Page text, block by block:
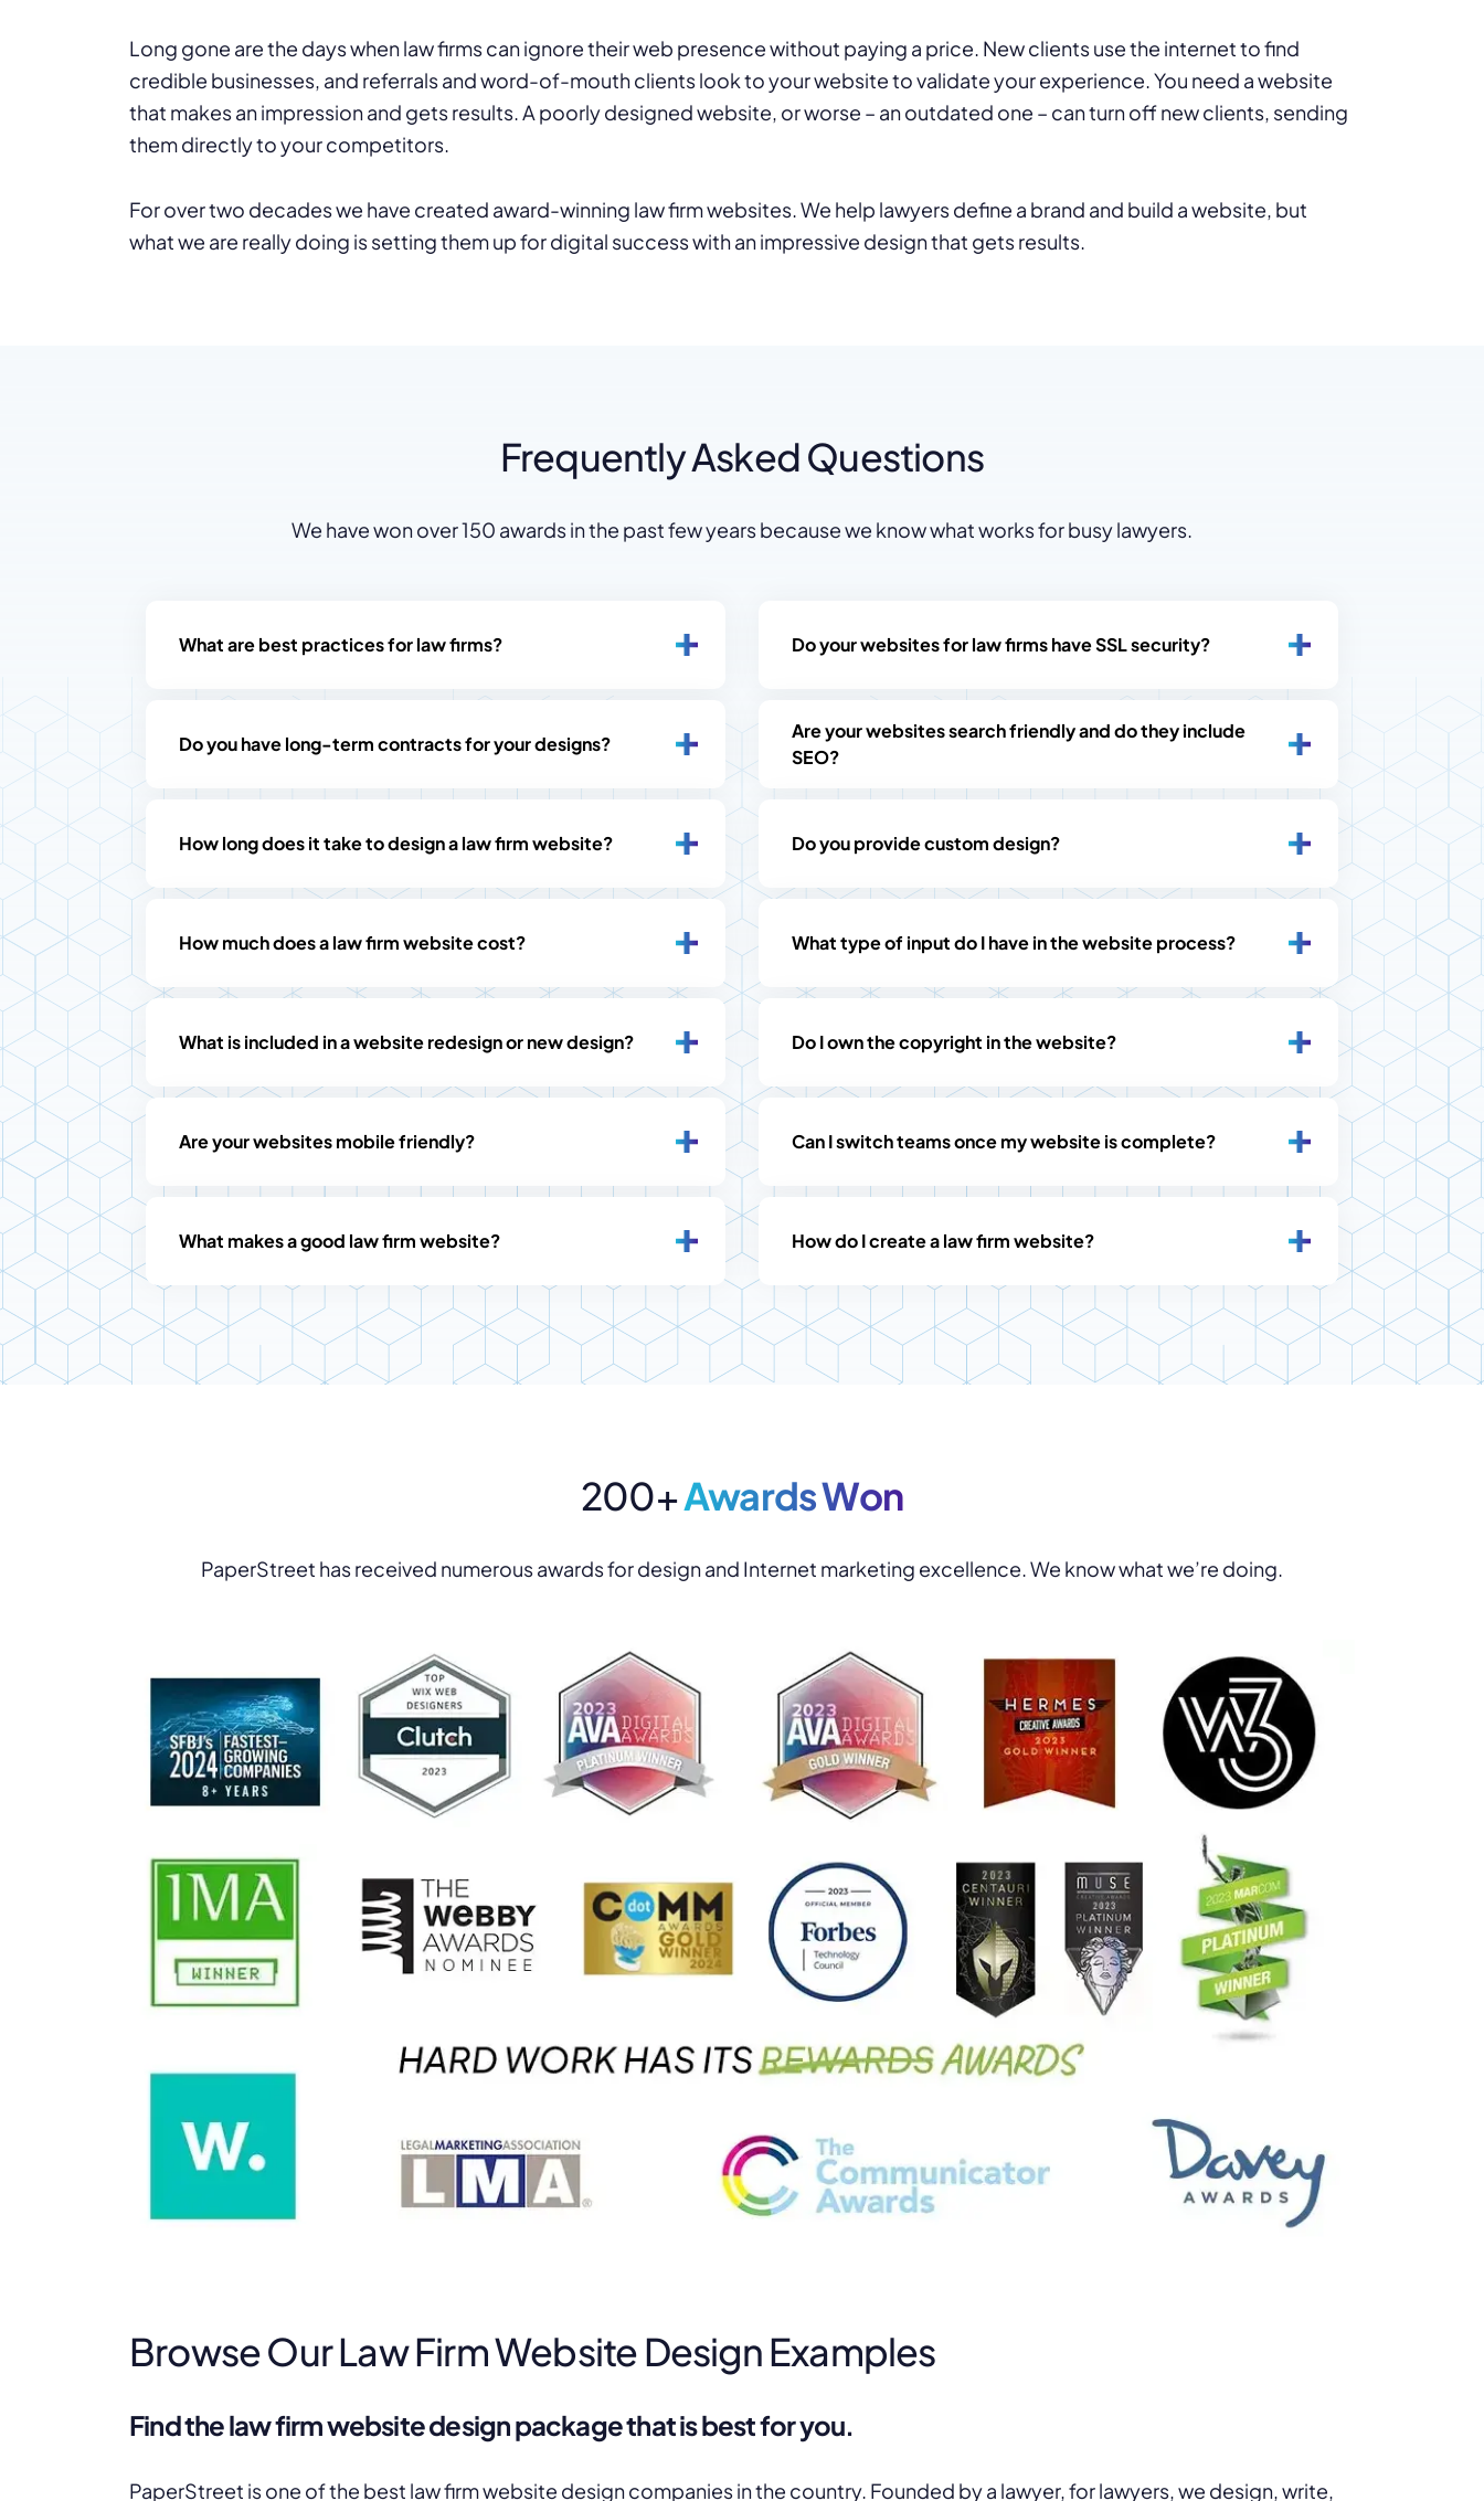
Long gone are the days when law firms can ignore their web presence without paying a price. New clients use the internet to find
credible businesses, and referrals and word-of-mouth clients look to your website to validate your experience. You need a website
that makes an impression and gets results. A poorly designed website, or worse – an outdated one – can turn off new clients, sending
them directly to your competitors.
For over two decades we have created award-winning law firm websites. We help lawyers define a brand and build a website, but
what we are really doing is setting them up for digital success with an impressive design that gets results.
Frequently Asked Questions
We have won over 150 awards in the past few years because we know what works for busy lawyers.
What are best practices for law firms?
Do you have long-term contracts for your designs?
How long does it take to design a law firm website?
How much does a law firm website cost?
What is included in a website redesign or new design?
Are your websites mobile friendly?
What makes a good law firm website?
Do your websites for law firms have SSL security?
Are your websites search friendly and do they include
SEO?
Do you provide custom design?
What type of input do I have in the website process?
Do I own the copyright in the website?
Can I switch teams once my website is complete?
How do I create a law firm website?
200+Awards Won
PaperStreet has received numerous awards for design and Internet marketing excellence. We know what we’re doing.
Browse Our Law Firm Website Design Examples
Find the law firm website design package that is best for you.
PaperStreet is one of the best law firm website design companies in the country. Founded by a lawyer, for lawyers, we design, write,